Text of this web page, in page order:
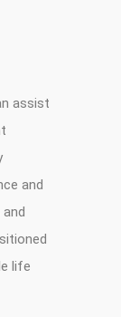
assist
and
life